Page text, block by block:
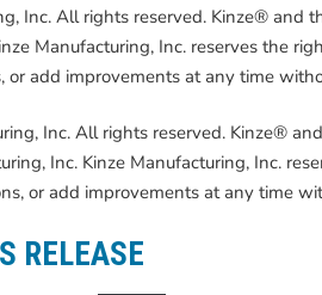
Inc. All rights reserved. Kinze® and
Manufacturing, Inc. reserves the
or add improvements at any time
Inc. All rights reserved. Kinze®
Inc. Kinze Manufacturing, Inc.
or add improvements at any time
RELEASE